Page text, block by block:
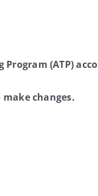
(ATP)
changes.